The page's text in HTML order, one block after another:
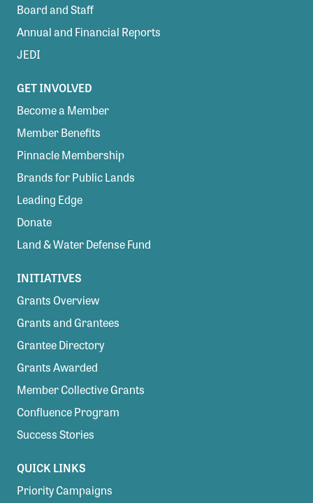
Board and Staff
Annual and Financial Reports
JEDI
GET INVOLVED
Become a Member
Member Benefits
Pinnacle Membership
Brands for Public Lands
Leading Edge
Donate
Land & Water Defense Fund
INITIATIVES
Grants Overview
Grants and Grantees
Grantee Directory
Grants Awarded
Member Collective Grants
Confluence Program
Success Stories
QUICK LINKS
Priority Campaigns